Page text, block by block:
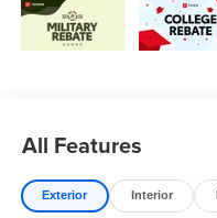
All Features
Exterior Interior